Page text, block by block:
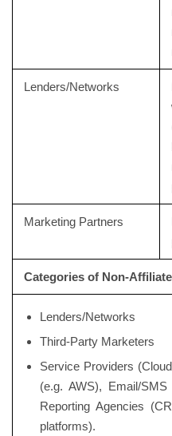
Lenders/Networks
Marketing Partners
Categories of Non-
Lenders/Networks
Third-Party Marketers
Service Providers
(e.g. AWS), Email/
Reporting Agencies
platforms).